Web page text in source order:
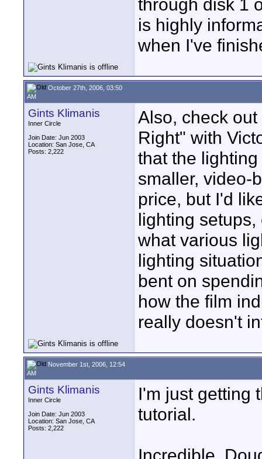
through disk 1
is highly
when I've
October 27th, 2006, 03:50
AM
Gints Klimanis
Inner Circle
Join Date: Jun 2003
Location: San Jose, CA
Posts: 2,222
Also, check
Right" with
that the
smaller, video-
price, but I'd
lighting
what various
lighting
bent on
how the film
really doesn't
November 1st, 2006, 12:54
AM
Gints Klimanis
Inner Circle
Join Date: Jun 2003
Location: San Jose, CA
Posts: 2,222
I'm just getting
tutorial.
Incredible.